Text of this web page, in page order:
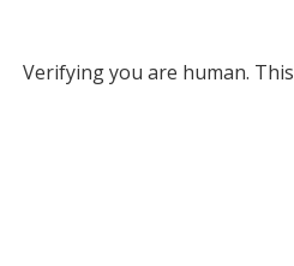
Verifying you are human.